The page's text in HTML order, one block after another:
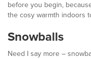
before you begin,
the cosy warmth indoors
Snowballs
Need I say more –